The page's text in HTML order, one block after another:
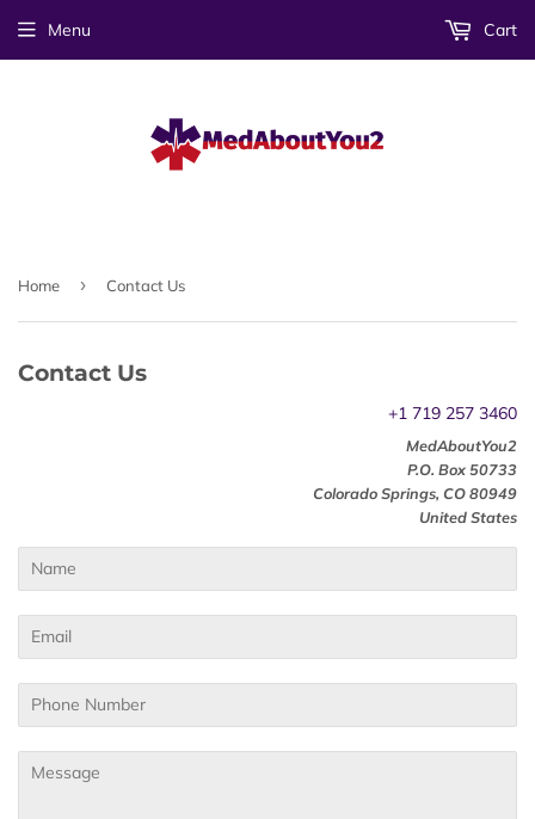
Menu Cart
Home › Contact Us
Contact Us
+1 719 257 3460
MedAboutYou2
P.O. Box50733
Colorado Springs, CO80949
United States
Name
Email
Phone
Number
Message